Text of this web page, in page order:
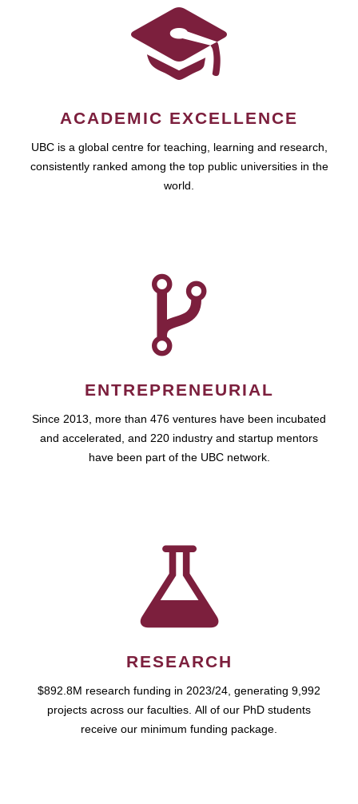
ACADEMIC EXCELLENCE
UBC is a global centre for teaching, learning and research,
consistently ranked among the top public universities in the
world.
ENTREPRENEURIAL
Since 2013, more than 476 ventures have been incubated
and accelerated, and 220 industry and startup mentors
have been part of the UBC network.
RESEARCH
$892.8M research funding in 2023/24, generating 9,992
projects across our faculties. All of our PhD students
receive our minimum funding package.